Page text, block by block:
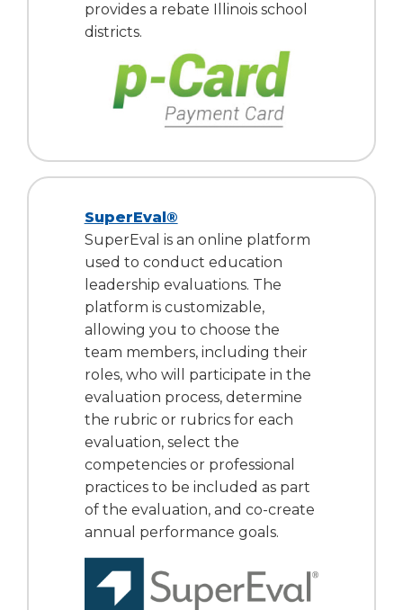
provides a rebate Illinois school
districts.
SuperEval®
SuperEval is an online platform
used to conduct education
leadership evaluations. The
platform is customizable,
allowing you to choose the
team members, including their
roles, who will participate in the
evaluation process, determine
the rubric or rubrics for each
evaluation, select the
competencies or professional
practices to be included as part
of the evaluation, and co-create
annual performance goals.